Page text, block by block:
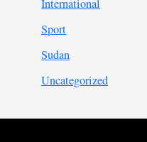
International
Sport
Sudan
Uncategorized